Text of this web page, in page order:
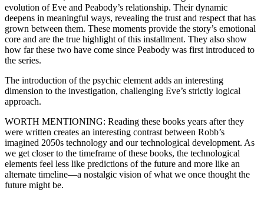
evolution of Eve and Peabody’s relationship. Their dynamic
deepens in meaningful ways, revealing the trust and respect that has
grown between them. These moments provide the story’s emotional
core and are the true highlight of this installment. They also show
how far these two have come since Peabody was first introduced to
the series.
The introduction of the psychic element adds an interesting
dimension to the investigation, challenging Eve’s strictly logical
approach.
WORTH MENTIONING: Reading these books years after they
were written creates an interesting contrast between Robb’s
imagined 2050s technology and our technological development. As
we get closer to the timeframe of these books, the technological
elements feel less like predictions of the future and more like an
alternate timeline—a nostalgic vision of what we once thought the
future might be.